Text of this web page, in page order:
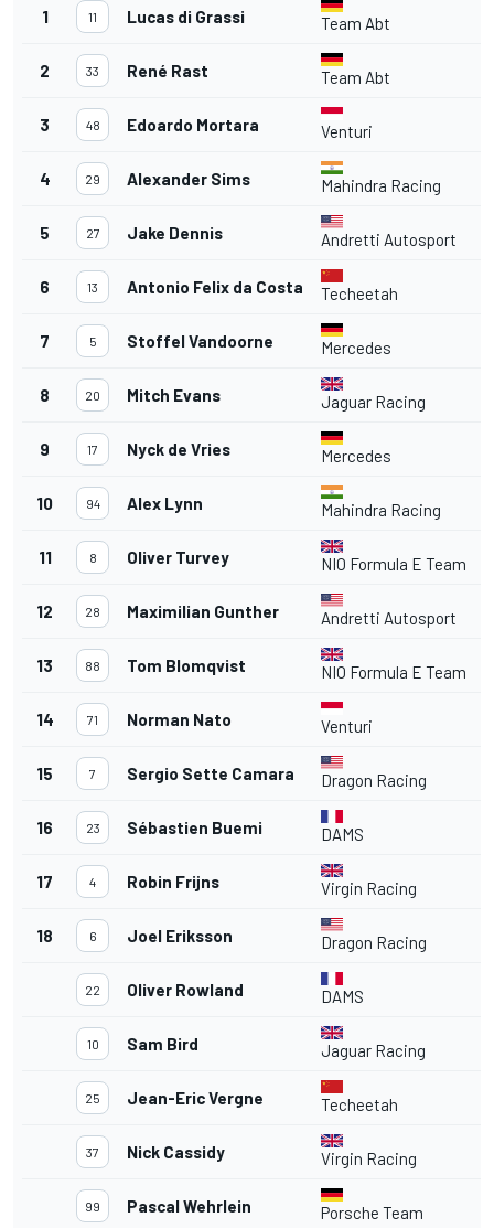
1 11 Lucas di Grassi Team Abt
2 33 René Rast Team Abt
3 48 Edoardo Mortara Venturi
4 29 Alexander Sims Mahindra Racing
5 27 Jake Dennis Andretti Autosport
6 13 Antonio Felix da Costa Techeetah
7 5 Stoffel Vandoorne Mercedes
8 20 Mitch Evans Jaguar Racing
9 17 Nyck de Vries Mercedes
10 94 Alex Lynn Mahindra Racing
11 8 Oliver Turvey NIO Formula E Team
12 28 Maximilian Gunther Andretti Autosport
13 88 Tom Blomqvist NIO Formula E Team
14 71 Norman Nato Venturi
15 7 Sergio Sette Camara Dragon Racing
16 23 Sébastien Buemi DAMS
17 4 Robin Frijns Virgin Racing
18 6 Joel Eriksson Dragon Racing
22 Oliver Rowland DAMS
10 Sam Bird Jaguar Racing
25 Jean-Eric Vergne Techeetah
37 Nick Cassidy Virgin Racing
99 Pascal Wehrlein Porsche Team